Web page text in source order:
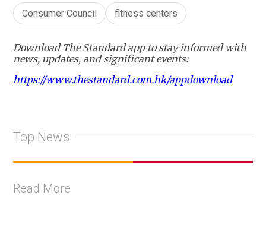
Consumer Council fitness centers
Download The Standard app to stay informed with
news, updates, and significant events:
https://www.thestandard.com.hk/appdownload
Top News
Read More